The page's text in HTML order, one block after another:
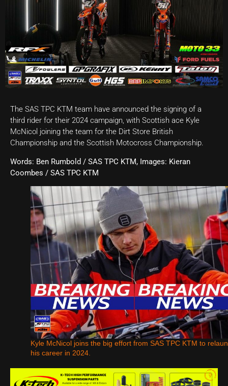
The SAS TPC KTM team have announced the signing of a
third rider for their 2024 campaign, with Scottish ace Kyle
McNicol joining the team for the Dirt Store British
Championship and the Scottish Motocross Championship.
Words: Ben Rumbold / SAS TPC KTM, Images: Kieran
Coombes / SAS TPC KTM
Kyle McNicol joins the big effort from SAS TPC KTM to
his career in 2024.